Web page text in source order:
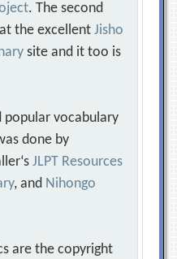
. The second
the excellentJisho
site and it too is
popular vocabulary
done by
JLPT Resources
, and Nihongo
are the copyright